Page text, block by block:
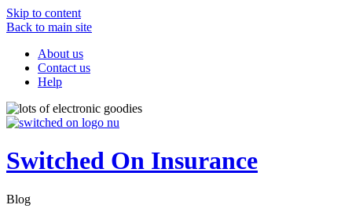
Skip to content
Back to main site
About us
Contact us
Help
Switched On Insurance
Blog